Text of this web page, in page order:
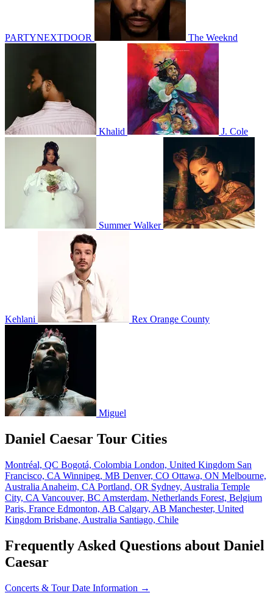
PARTYNEXTDOOR The Weeknd
Khalid J. Cole
Summer Walker
Kehlani Rex Orange County
Miguel
Daniel Caesar Tour Cities
Montréal, QC Bogotá, Colombia London, United Kingdom San
Francisco, CA Winnipeg, MB Denver, CO Ottawa, ON Melbourne,
Australia Anaheim, CA Portland, OR Sydney, Australia Temple
City, CA Vancouver, BC Amsterdam, Netherlands Forest, Belgium
Paris, France Edmonton, AB Calgary, AB Manchester, United
Kingdom Brisbane, Australia Santiago, Chile
Frequently Asked Questions about Daniel
Caesar
Concerts & Tour Date Information →